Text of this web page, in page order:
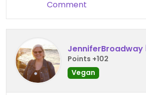
tomatoes. I said: just make
long as it doesn’t contains onions
She said: I just give you pasta
it. We thought: okay as long as it
When we got our plate. I soon
literally gave us pasta with tomato
The tomato sauce had union in it
like and the pasta was a bit too
Comment
JenniferBroadway
Points +102
Vegan